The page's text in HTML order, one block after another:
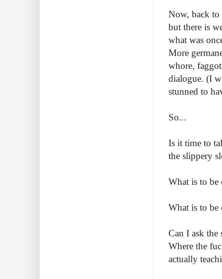
Now, back to
but there is
what was
More
whore,
dialogue. (I
stunned to
So...
Is it time to
the slippery
What is to be
What is to be
Can I ask the
Where the
actually